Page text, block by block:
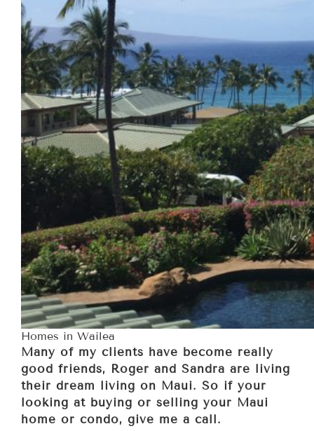
Homes in Wailea
Many of my clients have become really
good friends, Roger and Sandra are living
their dream living on Maui. So if your
looking at buying or selling your Maui
home or condo, give me a call.